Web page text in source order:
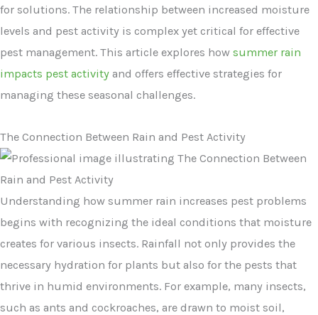
for solutions. The relationship between increased moisture
levels and pest activity is complex yet critical for effective
pest management. This article explores how summer rain
impacts pest activity and offers effective strategies for
managing these seasonal challenges.
The Connection Between Rain and Pest Activity
Understanding how summer rain increases pest problems
begins with recognizing the ideal conditions that moisture
creates for various insects. Rainfall not only provides the
necessary hydration for plants but also for the pests that
thrive in humid environments. For example, many insects,
such as ants and cockroaches, are drawn to moist soil,